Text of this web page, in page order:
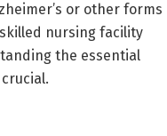
or other forms
nursing facility
the essential